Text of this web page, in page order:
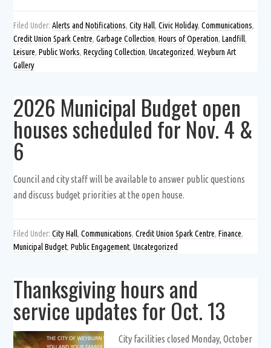
Filed Under:Alerts and Notifications,City Hall,Civic Holiday,Communications,
Credit Union Spark Centre,Garbage Collection,Hours of Operation,Landfill,
Leisure,Public Works,Recycling Collection,Uncategorized,Weyburn Art
Gallery
2026 Municipal Budget open
houses scheduled for Nov. 4 &
6
Council and city staff will be available to answer public questions
and discuss budget priorities at the open house.
Filed Under:City Hall,Communications,Credit Union Spark Centre,Finance,
Municipal Budget,Public Engagement,Uncategorized
Thanksgiving hours and
service updates for Oct. 13
City facilities closed Monday, October